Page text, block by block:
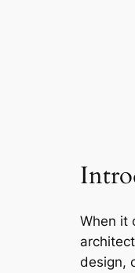
When it
design,